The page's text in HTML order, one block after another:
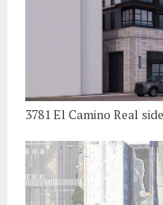
3781 El Camino Real